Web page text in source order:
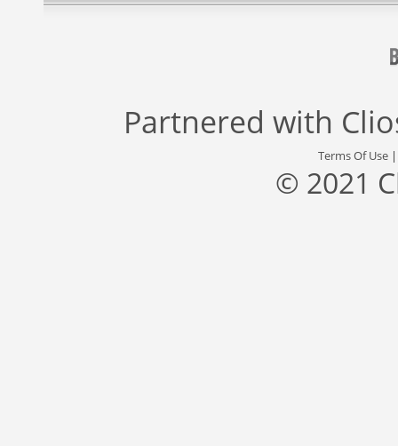
Partnered with
Terms Of Use
© 2021